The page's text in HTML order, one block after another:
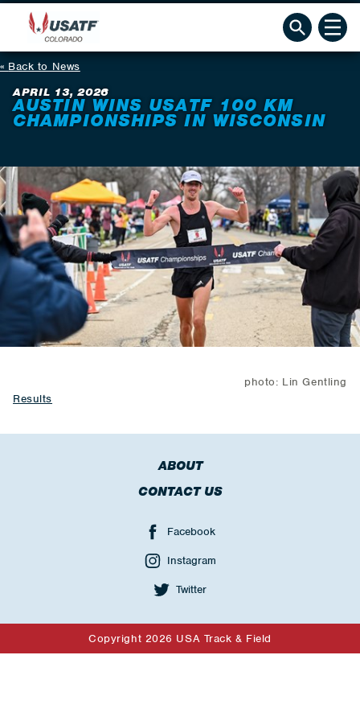
Back to News
APRIL 13, 2026
AUSTIN WINS USATF 100 KM
CHAMPIONSHIPS IN WISCONSIN
photo: Lin Gentling
Results
ABOUT
CONTACT US
Facebook
Instagram
Twitter
Copyright 2026 USA Track & Field